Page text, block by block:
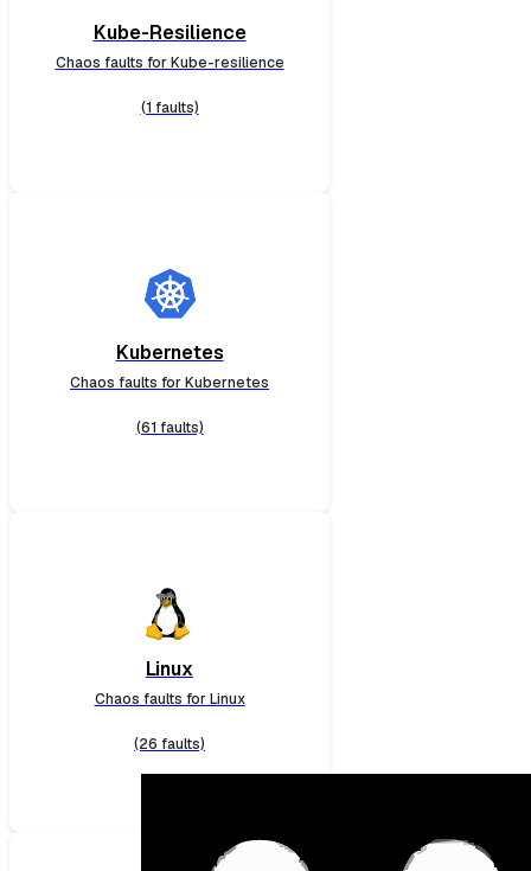
Kube-Resilience
Chaos faults for Kube-resilience
(1 faults)
Kubernetes
Chaos faults for Kubernetes
(61 faults)
Linux
Chaos faults for Linux
(26 faults)